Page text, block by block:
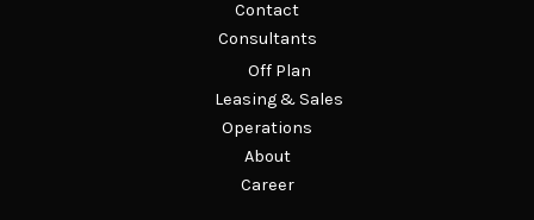
Contact
Consultants
Off Plan
Leasing & Sales
Operations
About
Career